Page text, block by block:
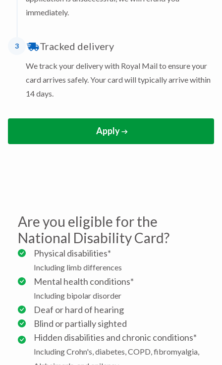
immediately.
3 Tracked delivery
We track your delivery with Royal Mail to ensure your
card arrives safely. Your card will typically arrive within
14 days.
Apply
Are you eligible for the
National Disability Card?
Physical disabilities*
Including limb differences
Mental health conditions*
Including bipolar disorder
Deaf or hard of hearing
Blind or partially sighted
Hidden disabilities and chronic conditions*
Including Crohn's, diabetes, COPD, fibromyalgia,